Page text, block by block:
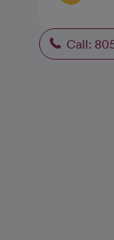
Call: